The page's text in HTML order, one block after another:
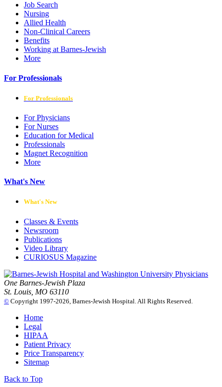
Job Search
Nursing
Allied Health
Non-Clinical Careers
Benefits
Working at Barnes-Jewish
More
For Professionals
For Professionals
For Physicians
For Nurses
Education for Medical
Professionals
Magnet Recognition
More
What's New
What's New
Classes & Events
Newsroom
Publications
Video Library
CURIOSUS Magazine
One Barnes-Jewish Plaza
St. Louis, MO 63110
© Copyright 1997-2026, Barnes-Jewish Hospital. All Rights Reserved.
Home
Legal
HIPAA
Patient Privacy
Price Transparency
Sitemap
Back to Top